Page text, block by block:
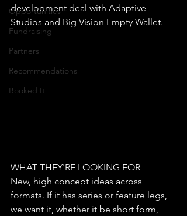
Opportunities
Fundraising
Partners
Recommendations
Booked It
development deal with Adaptive
Studios and Big Vision Empty Wallet.​
WHAT THEY'RE LOOKING FOR
​New, high concept ideas across
formats. If it has series or feature legs,
we want it, whether it be short form,